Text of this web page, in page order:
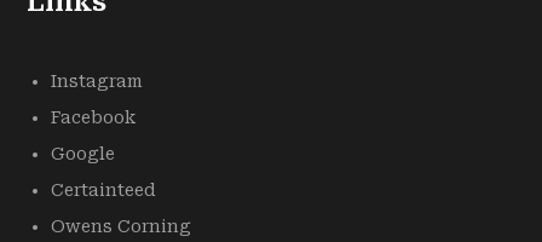
Instagram
Facebook
Google
Certainteed
Owens Corning